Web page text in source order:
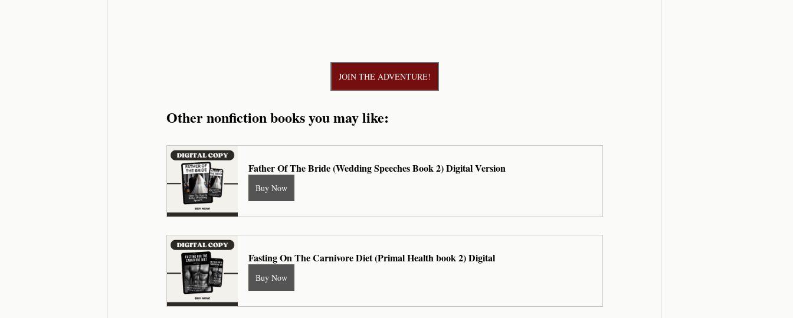
JOIN THE ADVENTURE!
Other nonfiction books you may like:
Father Of The Bride (Wedding Speeches Book 2) Digital Version
Buy Now
Fasting On The Carnivore Diet (Primal Health book 2) Digital
Buy Now